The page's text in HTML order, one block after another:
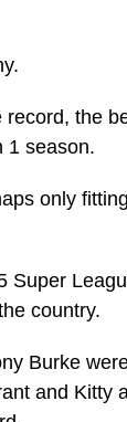
the
1 season.
only
Super
country.
Burke
and Kitty